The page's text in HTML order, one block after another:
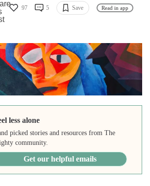
97 5 Save Read in app
less alone
picked stories and resources from The
community.
Get our helpful emails